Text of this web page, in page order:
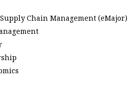
Chain Management (eMajor)